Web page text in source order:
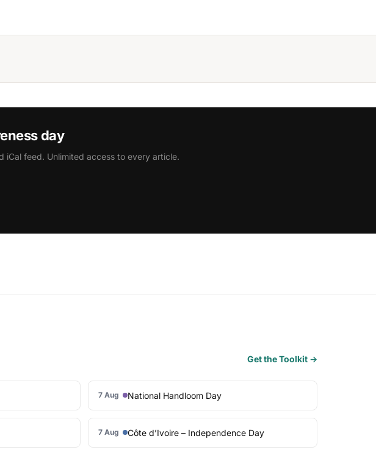
day
iCal feed. Unlimited access to every article.
Get the Toolkit →
7 Aug National Handloom Day
7 Aug Côte d’Ivoire – Independence Day